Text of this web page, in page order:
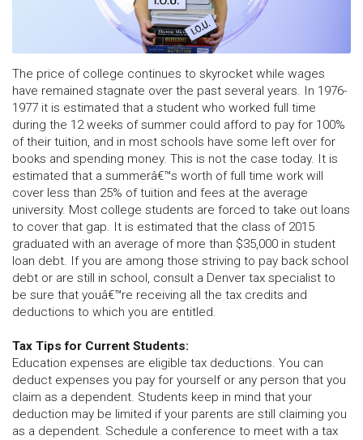
The price of college continues to skyrocket while wages
have remained stagnate over the past several years. In 1976-
1977 it is estimated that a student who worked full time
during the 12 weeks of summer could afford to pay for 100%
of their tuition, and in most schools have some left over for
books and spending money. This is not the case today. It is
estimated that a summerâ€™s worth of full time work will
cover less than 25% of tuition and fees at the average
university. Most college students are forced to take out loans
to cover that gap. It is estimated that the class of 2015
graduated with an average of more than $35,000 in student
loan debt. If you are among those striving to pay back school
debt or are still in school, consult a Denver tax specialist to
be sure that youâ€™re receiving all the tax credits and
deductions to which you are entitled.
Tax Tips for Current Students:
Education expenses are eligible tax deductions. You can
deduct expenses you pay for yourself or any person that you
claim as a dependent. Students keep in mind that your
deduction may be limited if your parents are still claiming you
as a dependent. Schedule a conference to meet with a tax